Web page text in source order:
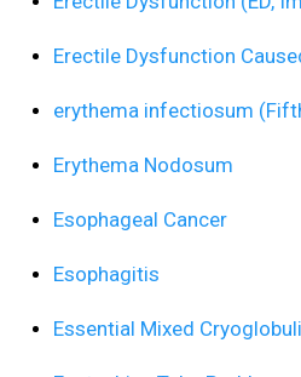
Erectile Dysfunction
erythema infectiosum
Erythema Nodosum
Esophageal Cancer
Esophagitis
Essential Mixed